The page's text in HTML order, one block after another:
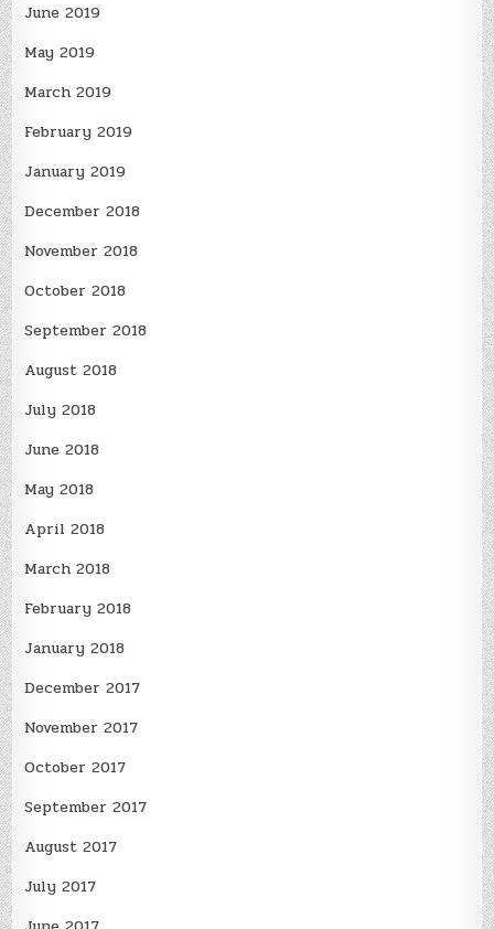
June 2019
May 2019
March 2019
February 2019
January 2019
December 2018
November 2018
October 2018
September 2018
August 2018
July 2018
June 2018
May 2018
April 2018
March 2018
February 2018
January 2018
December 2017
November 2017
October 2017
September 2017
August 2017
July 2017